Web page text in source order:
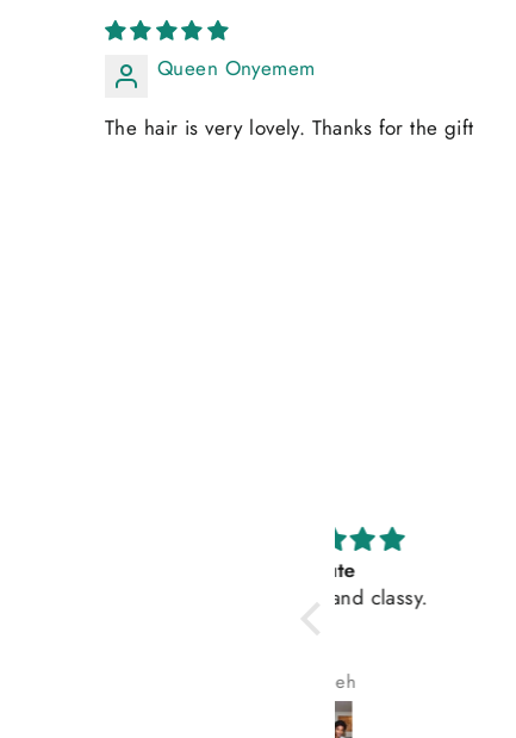
Queen Onyemem
The hair is very lovely. Thanks for the gift
My wife
Olayemi